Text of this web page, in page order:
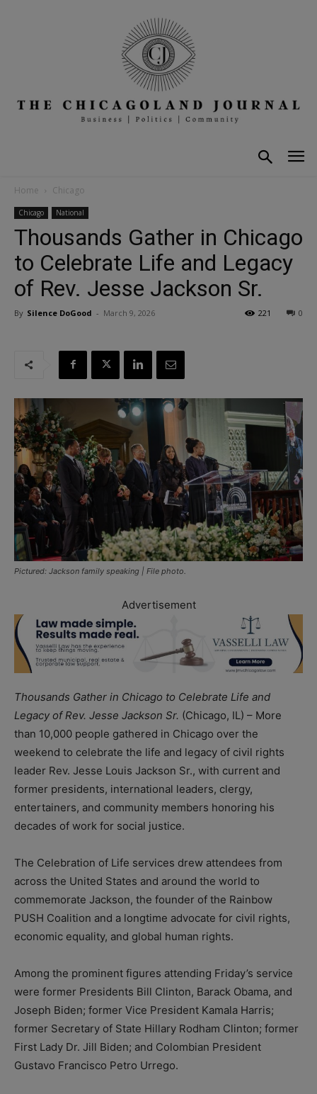
Home Chicago
Chicago National
Thousands Gather in Chicago
to Celebrate Life and Legacy
of Rev. Jesse Jackson Sr.
By Silence DoGood - March 9, 2026 0
221
Pictured: Jackson family speaking | File photo.
Advertisement
Thousands Gather in Chicago to Celebrate Life and
Legacy of Rev. Jesse Jackson Sr. (Chicago, IL) – More
than 10,000 people gathered in Chicago over the
weekend to celebrate the life and legacy of civil rights
leader Rev. Jesse Louis Jackson Sr., with current and
former presidents, international leaders, clergy,
entertainers, and community members honoring his
decades of work for social justice.
The Celebration of Life services drew attendees from
across the United States and around the world to
commemorate Jackson, the founder of the Rainbow
PUSH Coalition and a longtime advocate for civil rights,
economic equality, and global human rights.
Among the prominent figures attending Friday’s service
were former Presidents Bill Clinton, Barack Obama, and
Joseph Biden; former Vice President Kamala Harris;
former Secretary of State Hillary Rodham Clinton; former
First Lady Dr. Jill Biden; and Colombian President
Gustavo Francisco Petro Urrego.